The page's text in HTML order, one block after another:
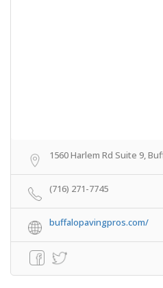
1560 Harlem Rd Suite 9,
(716) 271-7745
buffalopavingpros.com/